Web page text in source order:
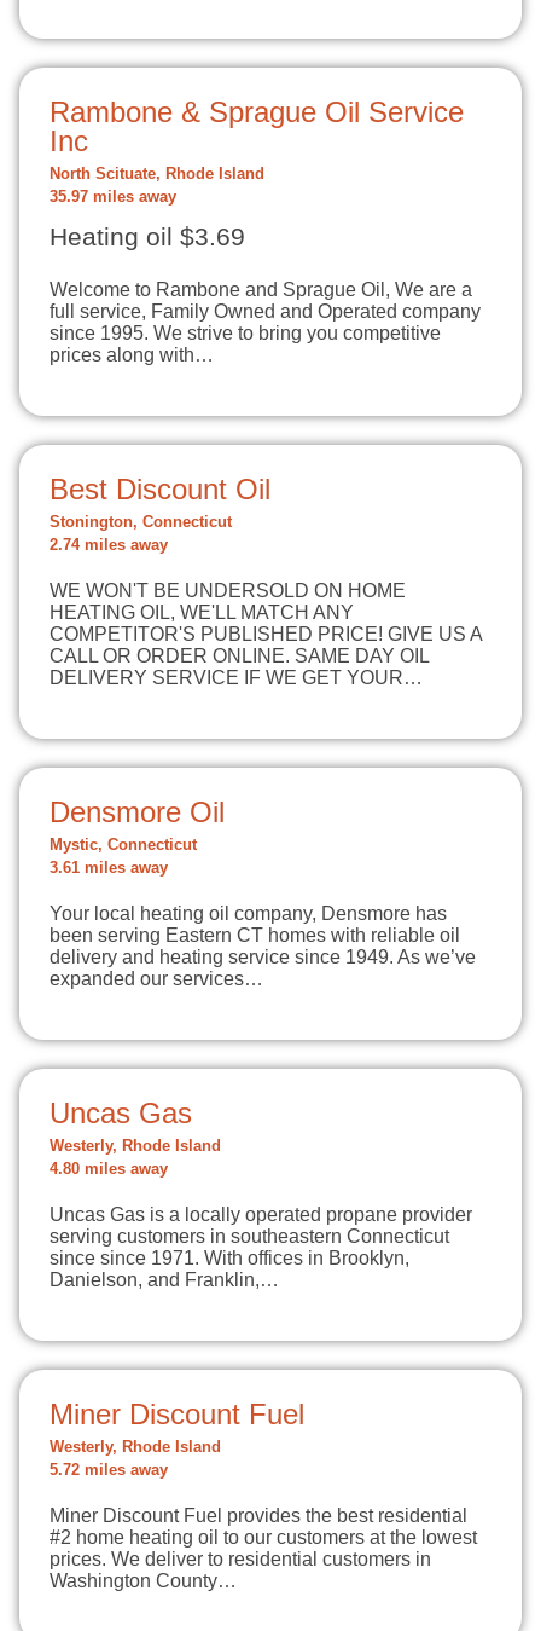
Rambone & Sprague Oil Service
Inc
North Scituate, Rhode Island
35.97 miles away
Heating oil $3.69
Welcome to Rambone and Sprague Oil, We are a
full service, Family Owned and Operated company
since 1995. We strive to bring you competitive
prices along with…
Best Discount Oil
Stonington, Connecticut
2.74 miles away
WE WON'T BE UNDERSOLD ON HOME
HEATING OIL, WE'LL MATCH ANY
COMPETITOR'S PUBLISHED PRICE! GIVE US A
CALL OR ORDER ONLINE. SAME DAY OIL
DELIVERY SERVICE IF WE GET YOUR…
Densmore Oil
Mystic, Connecticut
3.61 miles away
Your local heating oil company, Densmore has
been serving Eastern CT homes with reliable oil
delivery and heating service since 1949. As we’ve
expanded our services…
Uncas Gas
Westerly, Rhode Island
4.80 miles away
Uncas Gas is a locally operated propane provider
serving customers in southeastern Connecticut
since since 1971. With offices in Brooklyn,
Danielson, and Franklin,…
Miner Discount Fuel
Westerly, Rhode Island
5.72 miles away
Miner Discount Fuel provides the best residential
#2 home heating oil to our customers at the lowest
prices. We deliver to residential customers in
Washington County…